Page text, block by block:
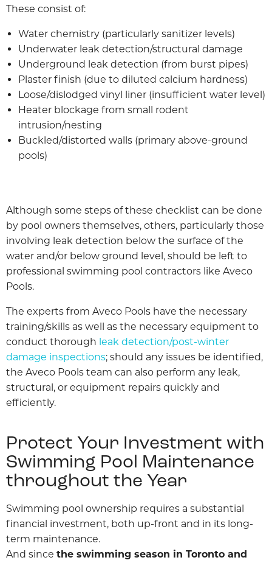
These consist of:
Water chemistry (particularly sanitizer levels)
Underwater leak detection/structural damage
Underground leak detection (from burst pipes)
Plaster finish (due to diluted calcium hardness)
Loose/dislodged vinyl liner (insufficient water level)
Heater blockage from small rodent
intrusion/nesting
Buckled/distorted walls (primary above-ground
pools)
Although some steps of these checklist can be done
by pool owners themselves, others, particularly those
involving leak detection below the surface of the
water and/or below ground level, should be left to
professional swimming pool contractors like Aveco
Pools.
The experts from Aveco Pools have the necessary
training/skills as well as the necessary equipment to
conduct thorough leak detection/post-winter
damage inspections; should any issues be identified,
the Aveco Pools team can also perform any leak,
structural, or equipment repairs quickly and
efficiently.
Protect Your Investment with
Swimming Pool Maintenance
throughout the Year
Swimming pool ownership requires a substantial
financial investment, both up-front and in its long-
term maintenance.
And since the swimming season in Toronto and